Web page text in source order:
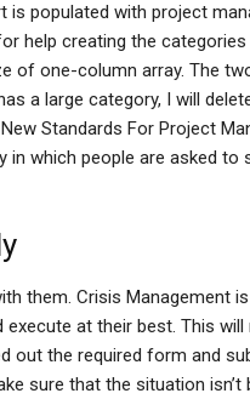
is populated with project
help creating the
of one-column array. The
a large category, I will
Standards For Project
which people are asked to
them. Crisis Management
at their best. This will
out the required form and
sure that the situation isn’t